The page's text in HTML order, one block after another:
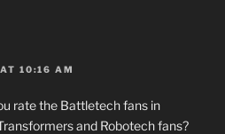
10:16 AM
rate the Battletech fans in
and Robotech fans?